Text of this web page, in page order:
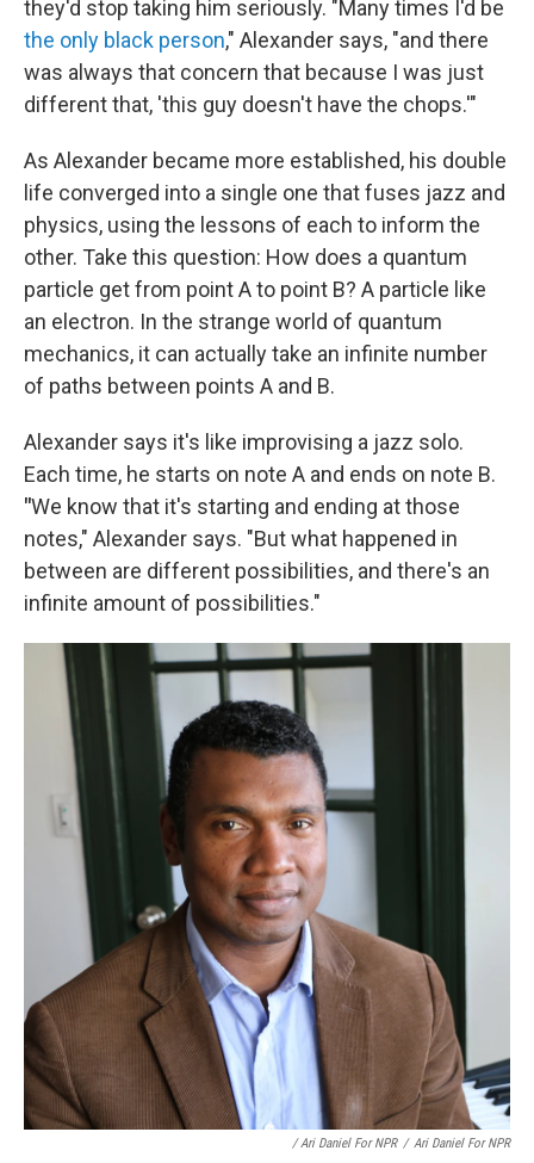
they'd stop taking him seriously. "Many times I'd be
the only black person," Alexander says, "and there
was always that concern that because I was just
different that, 'this guy doesn't have the chops.'"
As Alexander became more established, his double
life converged into a single one that fuses jazz and
physics, using the lessons of each to inform the
other. Take this question: How does a quantum
particle get from point A to point B? A particle like
an electron. In the strange world of quantum
mechanics, it can actually take an infinite number
of paths between points A and B.
Alexander says it's like improvising a jazz solo.
Each time, he starts on note A and ends on note B.
"We know that it's starting and ending at those
notes," Alexander says. "But what happened in
between are different possibilities, and there's an
infinite amount of possibilities."
/ Ari Daniel For NPR / Ari Daniel For NPR